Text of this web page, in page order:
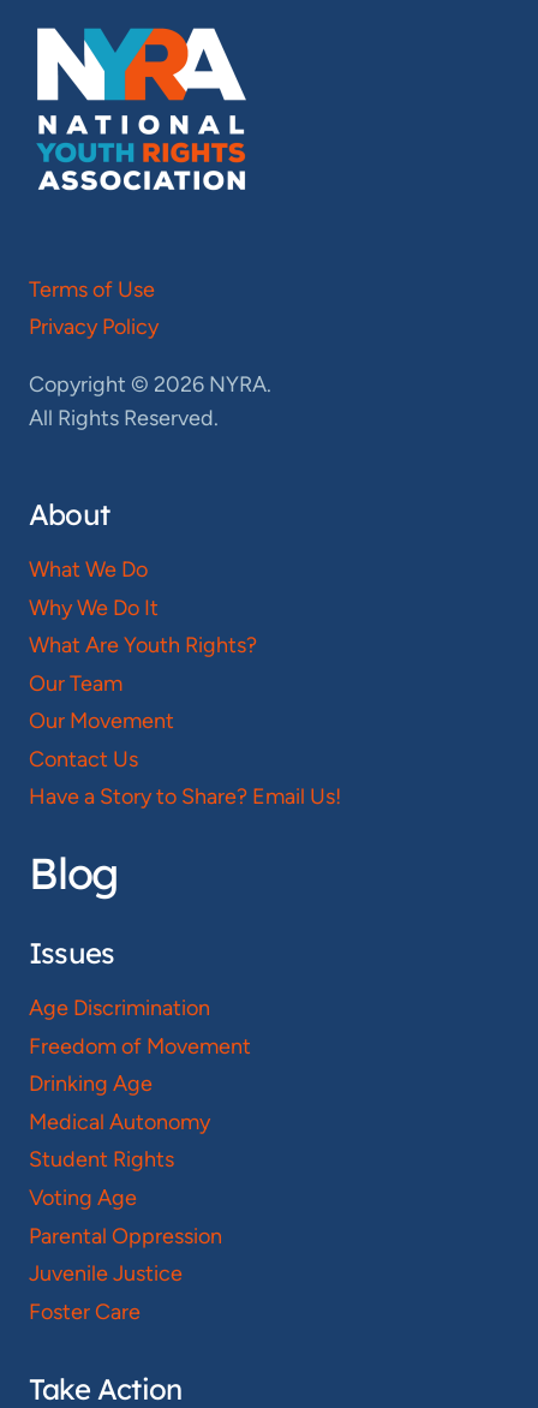
Terms of Use
Privacy Policy
Copyright © 2026 NYRA.
All Rights Reserved.
About
What We Do
Why We Do It
What Are Youth Rights?
Our Team
Our Movement
Contact Us
Have a Story to Share? Email Us!
Blog
Issues
Age Discrimination
Freedom of Movement
Drinking Age
Medical Autonomy
Student Rights
Voting Age
Parental Oppression
Juvenile Justice
Foster Care
Take Action